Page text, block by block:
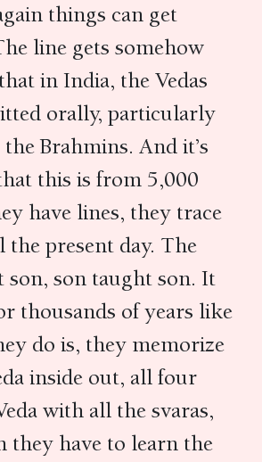
things can get
line gets somehow
in India, the Vedas
orally, particularly
Brahmins. And it’s
this is from 5,000
have lines, they trace
present day. The
son, son taught son. It
thousands of years like
do is, they memorize
inside out, all four
with all the svaras,
they have to learn the